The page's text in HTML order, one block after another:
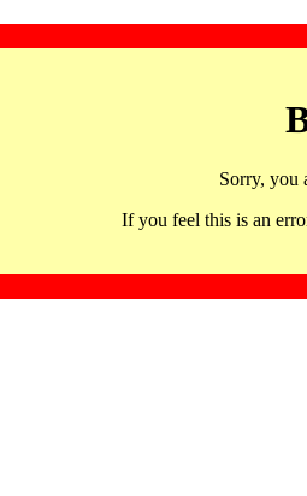
Sorry, you
If you feel this is an